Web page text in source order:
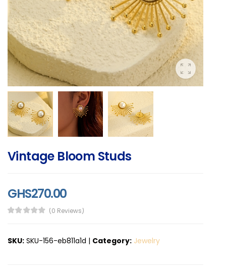
Vintage Bloom Studs
GHS270.00
(0 Reviews)
SKU: SKU-156-eb811a1d | Category: Jewelry